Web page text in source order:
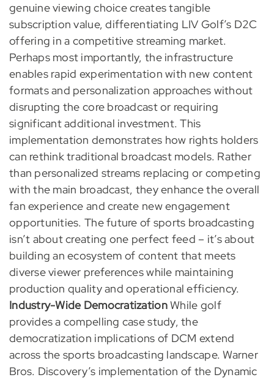
genuine viewing choice creates tangible
subscription value, differentiating LIV Golf’s D2C
offering in a competitive streaming market.
Perhaps most importantly, the infrastructure
enables rapid experimentation with new content
formats and personalization approaches without
disrupting the core broadcast or requiring
significant additional investment. This
implementation demonstrates how rights holders
can rethink traditional broadcast models. Rather
than personalized streams replacing or competing
with the main broadcast, they enhance the overall
fan experience and create new engagement
opportunities. The future of sports broadcasting
isn’t about creating one perfect feed – it’s about
building an ecosystem of content that meets
diverse viewer preferences while maintaining
production quality and operational efficiency.
Industry-Wide DemocratizationWhile golf
provides a compelling case study, the
democratization implications of DCM extend
across the sports broadcasting landscape. Warner
Bros. Discovery’s implementation of the Dynamic